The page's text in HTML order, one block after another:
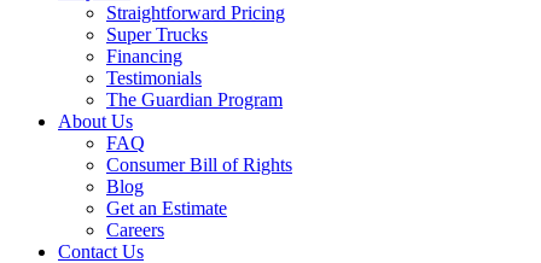
Straightforward Pricing
Super Trucks
Financing
Testimonials
The Guardian Program
About Us
FAQ
Consumer Bill of Rights
Blog
Get an Estimate
Careers
Contact Us